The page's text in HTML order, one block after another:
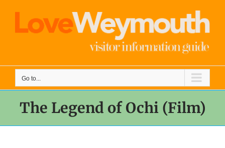
content
Go to...
The Legend of Ochi (Film)